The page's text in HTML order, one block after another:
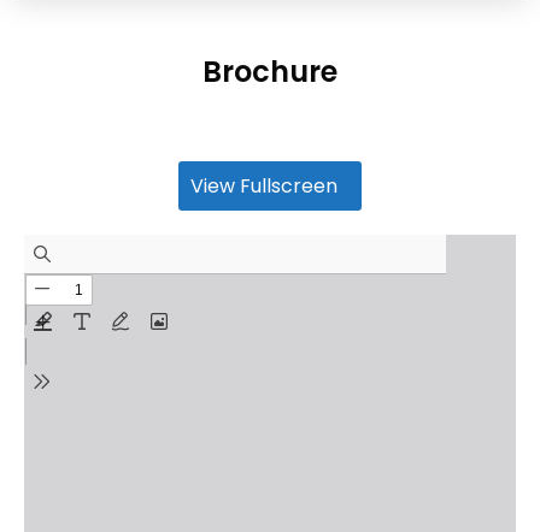
Brochure
View Fullscreen